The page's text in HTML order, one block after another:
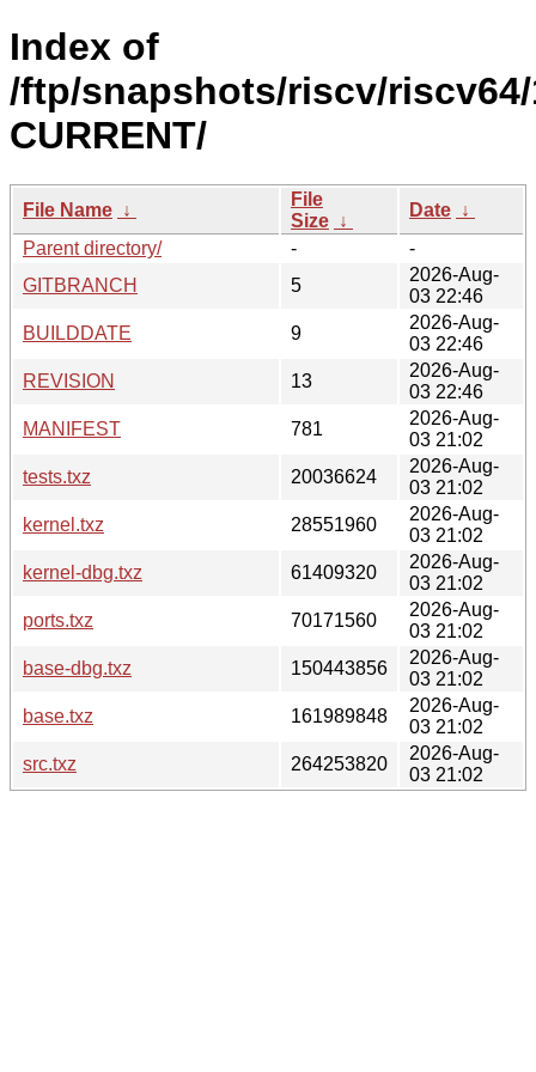
Index of
/ftp/snapshots/riscv/riscv64/
CURRENT/
File Name ↓
File
Size ↓
Date ↓
Parent directory/
-
-
GITBRANCH
5
2026-Aug-
03 22:46
BUILDDATE
9
2026-Aug-
03 22:46
REVISION
13
2026-Aug-
03 22:46
MANIFEST
781
2026-Aug-
03 21:02
tests.txz
20036624
2026-Aug-
03 21:02
kernel.txz
28551960
2026-Aug-
03 21:02
kernel-dbg.txz
61409320
2026-Aug-
03 21:02
ports.txz
70171560
2026-Aug-
03 21:02
base-dbg.txz
150443856
2026-Aug-
03 21:02
base.txz
161989848
2026-Aug-
03 21:02
src.txz
264253820
2026-Aug-
03 21:02